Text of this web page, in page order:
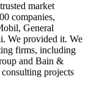
market
companies,
General
We provided it. We
firms, including
and Bain &
projects